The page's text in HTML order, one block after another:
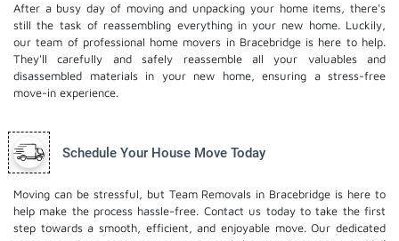
After a busy day of moving and unpacking your home items, there's
still the task of reassembling everything in your new home. Luckily,
our team of professional home movers in Bracebridge is here to help.
They'll carefully and safely reassemble all your valuables and
disassembled materials in your new home, ensuring a stress-free
move-in experience.
Schedule Your House Move Today
Moving can be stressful, but Team Removals in Bracebridge is here to
help make the process hassle-free. Contact us today to take the first
step towards a smooth, efficient, and enjoyable move. Our dedicated